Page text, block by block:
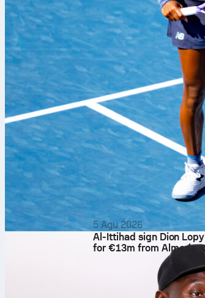
5 Agu 2026
Al-Ittihad sign Dion Lopy
for €13m from Almería